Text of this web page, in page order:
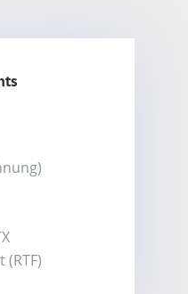
(RTF)